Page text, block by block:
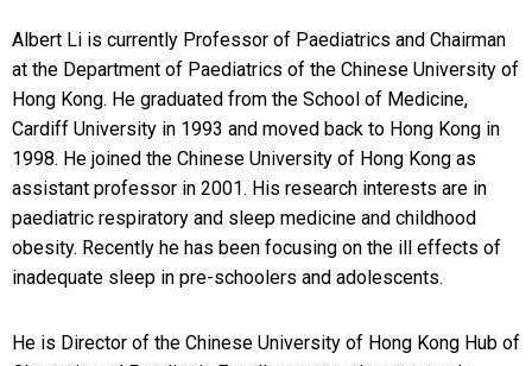
Albert Li is currently Professor of Paediatrics and Chairman
at the Department of Paediatrics of the Chinese University of
Hong Kong. He graduated from the School of Medicine,
Cardiff University in 1993 and moved back to Hong Kong in
1998. He joined the Chinese University of Hong Kong as
assistant professor in 2001. His research interests are in
paediatric respiratory and sleep medicine and childhood
obesity. Recently he has been focusing on the ill effects of
inadequate sleep in pre-schoolers and adolescents.
He is Director of the Chinese University of Hong Kong Hub of